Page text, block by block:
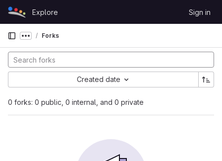
Skip to content
GitLab
Explore Sign in
Show more breadcrumbs
Forks
0 forks: 0 public, 0 internal, and 0 private
Created date